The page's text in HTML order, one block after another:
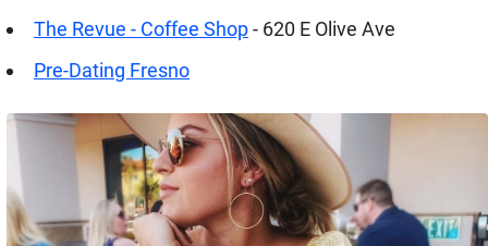
The Revue - Coffee Shop- 620 E Olive Ave
Pre-Dating Fresno